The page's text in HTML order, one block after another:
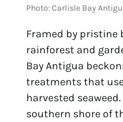
Photo: Carlisle Bay
Framed by pristine
rainforest and
Bay Antigua
treatments that
harvested
southern shore of